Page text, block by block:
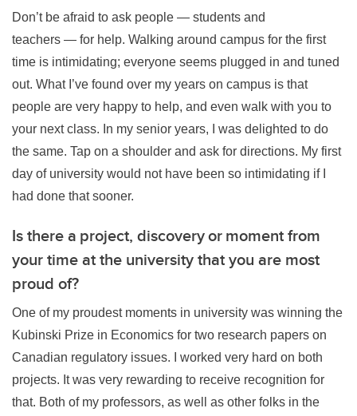
Don’t be afraid to ask people — students and
teachers — for help. Walking around campus for the first
time is intimidating; everyone seems plugged in and tuned
out. What I’ve found over my years on campus is that
people are very happy to help, and even walk with you to
your next class. In my senior years, I was delighted to do
the same. Tap on a shoulder and ask for directions. My first
day of university would not have been so intimidating if I
had done that sooner.
Is there a project, discovery or moment from
your time at the university that you are most
proud of?
One of my proudest moments in university was winning the
Kubinski Prize in Economics for two research papers on
Canadian regulatory issues. I worked very hard on both
projects. It was very rewarding to receive recognition for
that. Both of my professors, as well as other folks in the